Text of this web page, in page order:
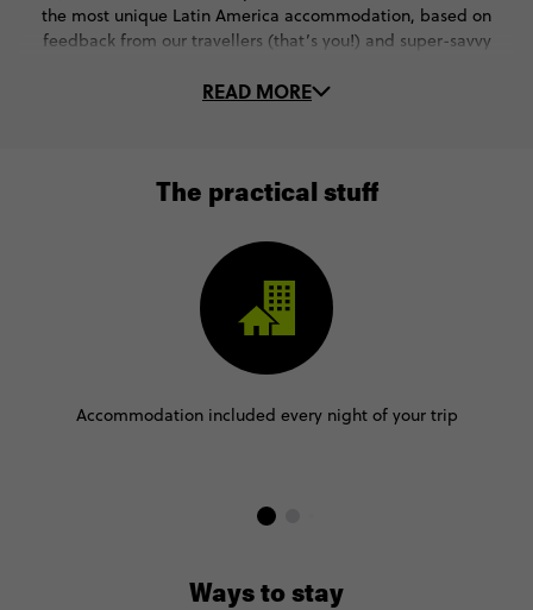
the most unique Latin America accommodation, based on
feedback from our travellers (that’s you!) and super-savvy
Check out some of our favourite stays in Latin
READ MORE
The practical stuff
Accommodation included every night of your trip
Ways to stay